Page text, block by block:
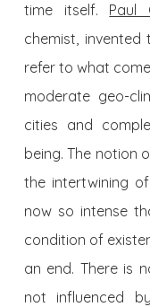
time itself. Paul
chemist,
refer to what
moderate geo-
cities and
being. The notion
the intertwining of
now so intense
condition of
an end. There is
not influenced